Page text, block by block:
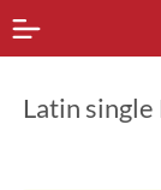
Latin